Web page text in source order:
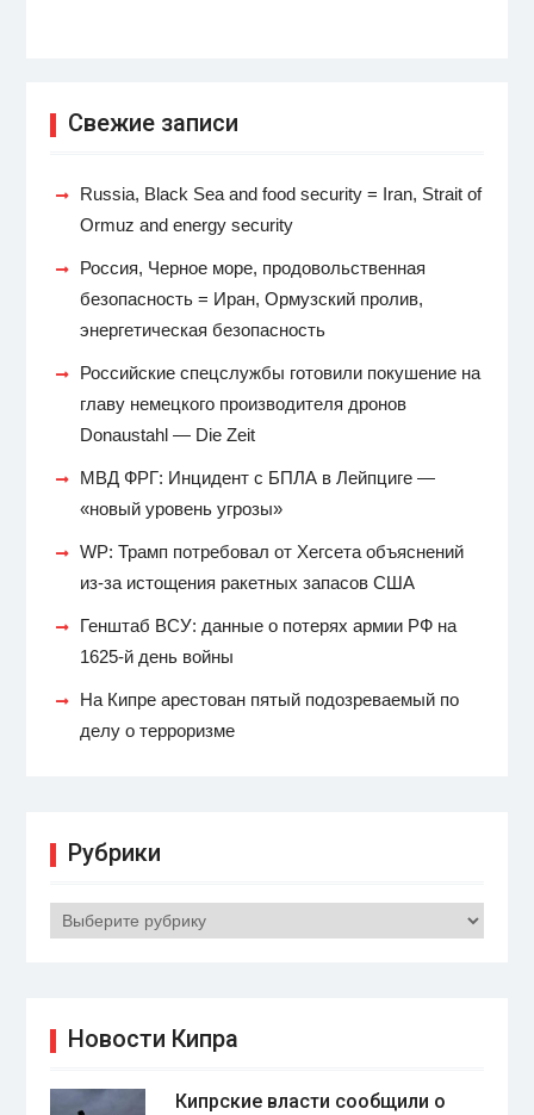
Свежие записи
Russia, Black Sea and food security = Iran, Strait of
Ormuz and energy security
Россия, Черное море, продовольственная
безопасность = Иран, Ормузский пролив,
энергетическая безопасность
Российские спецслужбы готовили покушение на
главу немецкого производителя дронов
Donaustahl — Die Zeit
МВД ФРГ: Инцидент с БПЛА в Лейпциге —
«новый уровень угрозы»
WP: Трамп потребовал от Хегсета объяснений
из-за истощения ракетных запасов США
Генштаб ВСУ: данные о потерях армии РФ на
1625-й день войны
На Кипре арестован пятый подозреваемый по
делу о терроризме
Рубрики
Рубрики
Новости Кипра
Кипрские власти сообщили о